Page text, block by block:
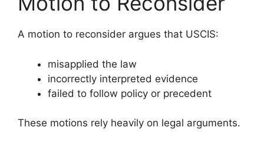
A motion to reconsider argues that USCIS:
misapplied the law
incorrectly interpreted evidence
failed to follow policy or precedent
These motions rely heavily on legal arguments.